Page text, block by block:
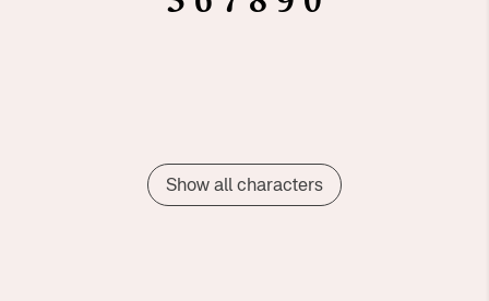
Show all characters